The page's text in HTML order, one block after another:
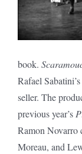
book.
Rafael
seller. The
previous year’s
Ramon Novarro
Moreau, and